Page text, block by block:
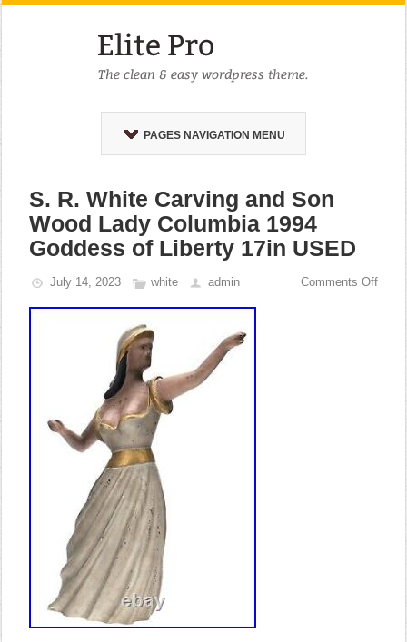
PAGES NAVIGATION MENU
S. R. White Carving and Son
Wood Lady Columbia 1994
Goddess of Liberty 17in USED
July 14, 2023 white admin Comments Off